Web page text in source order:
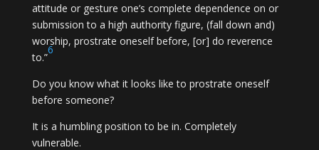
attitude or gesture one’s complete dependence on or
submission to a high authority figure, (fall down and)
worship, prostrate oneself before, [or] do reverence
to.”
6
Do you know what it looks like to prostrate oneself
before someone?
It is a humbling position to be in. Completely
vulnerable.